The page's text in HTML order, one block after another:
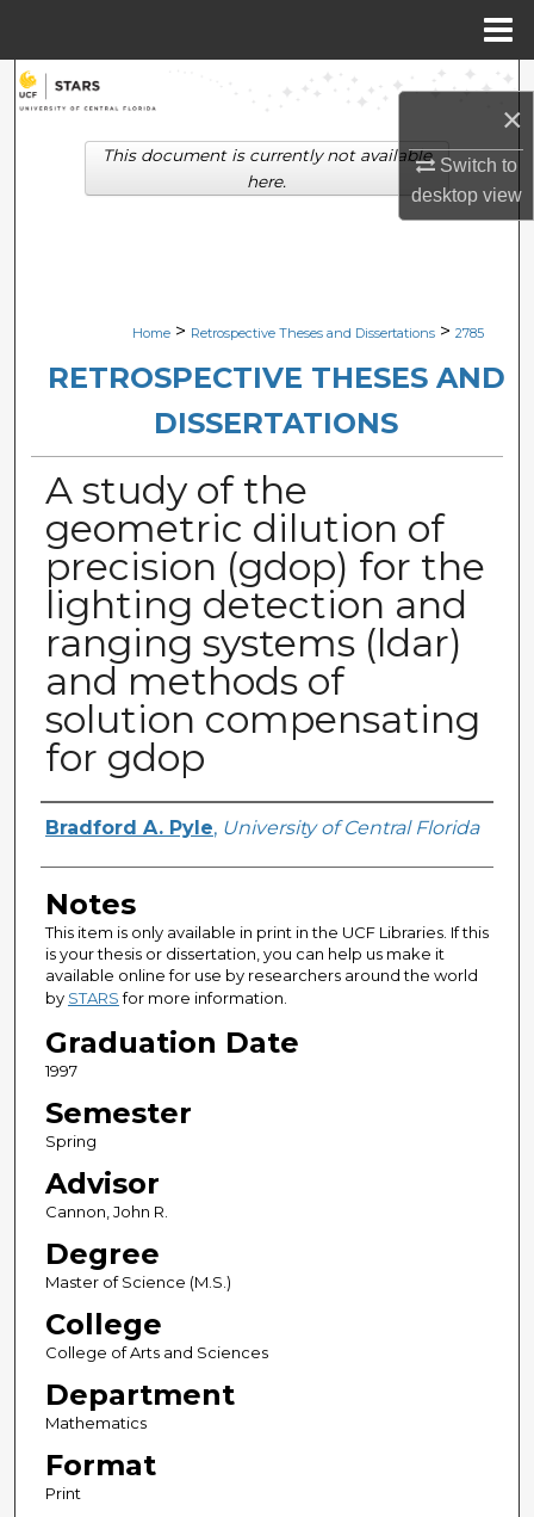
×
Switch to
desktopview
Search
Browse Collections
Digital Commons Network™
Home > Retrospective Theses and Dissertations > 2785
RETROSPECTIVE THESES AND
DISSERTATIONS
A study of the
geometric dilution of
precision (gdop) for the
lighting detection and
ranging systems (ldar)
and methods of
solution compensating
for gdop
Author
Bradford A. Pyle, University of Central Florida
Notes
This item is only available in print in the UCF Libraries. If this
is your thesis or dissertation, you can help us make it
available online for use by researchers around the world
by STARSfor more information.
Graduation Date
1997
Semester
Spring
Advisor
Cannon, John R.
Degree
Master of Science (M.S.)
College
College of Arts and Sciences
Department
Mathematics
Format
Print
This document is currently not available
here.